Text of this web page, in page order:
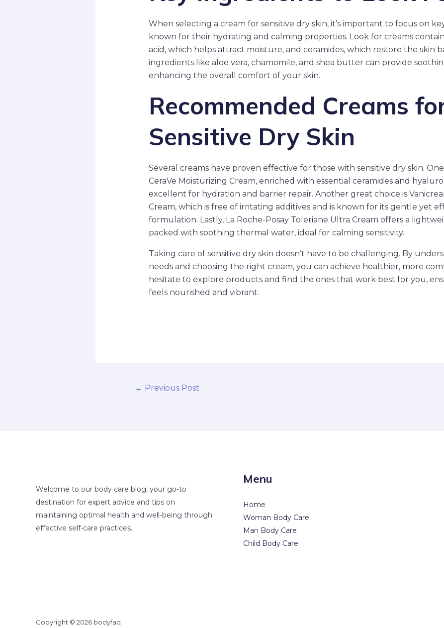
When selecting a cream for sensitive dry skin, it’s important to focus on
known for their hydrating and calming properties. Look for creams
acid, which helps attract moisture, and ceramides, which restore the skin
ingredients like aloe vera, chamomile, and shea butter can provide
enhancing the overall comfort of your skin.
Recommended Creams
Sensitive Dry Skin
Several creams have proven effective for those with sensitive dry skin.
CeraVe Moisturizing Cream, enriched with essential ceramides and
excellent for hydration and barrier repair. Another great choice is
Cream, which is free of irritating additives and is known for its gentle yet
formulation. Lastly, La Roche-Posay Toleriane Ultra Cream offers a
packed with soothing thermal water, ideal for calming sensitivity.
Taking care of sensitive dry skin doesn’t have to be challenging. By
needs and choosing the right cream, you can achieve healthier, more
hesitate to explore products and find the ones that work best for you,
feels nourished and vibrant.
← Previous Post
Welcome to our body care blog, your go-to
destination for expert advice and tips on
maintaining optimal health and well-being through
effective self-care practices.
Menu
Home
Woman Body Care
Man Body Care
Child Body Care
Copyright © 2026 bodyfaq